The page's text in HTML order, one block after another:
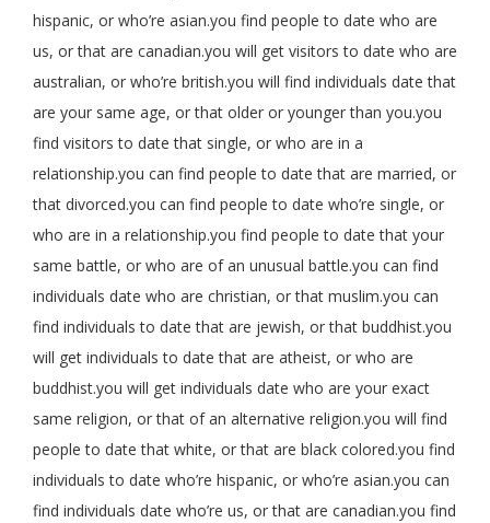
hispanic, or who’re asian.you find people to date who are
us, or that are canadian.you will get visitors to date who are
australian, or who’re british.you will find individuals date that
are your same age, or that older or younger than you.you
find visitors to date that single, or who are in a
relationship.you can find people to date that are married, or
that divorced.you can find people to date who’re single, or
who are in a relationship.you find people to date that your
same battle, or who are of an unusual battle.you can find
individuals date who are christian, or that muslim.you can
find individuals to date that are jewish, or that buddhist.you
will get individuals to date that are atheist, or who are
buddhist.you will get individuals date who are your exact
same religion, or that of an alternative religion.you will find
people to date that white, or that are black colored.you find
individuals to date who’re hispanic, or who’re asian.you can
find individuals date who’re us, or that are canadian.you find